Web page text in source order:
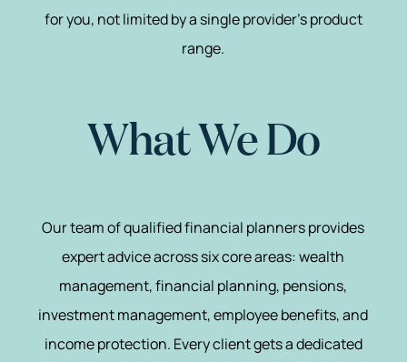
for you, not limited by a single provider’s product
range.
What We Do
Our team of qualified financial planners provides
expert advice across six core areas: wealth
management, financial planning, pensions,
investment management, employee benefits, and
income protection. Every client gets a dedicated